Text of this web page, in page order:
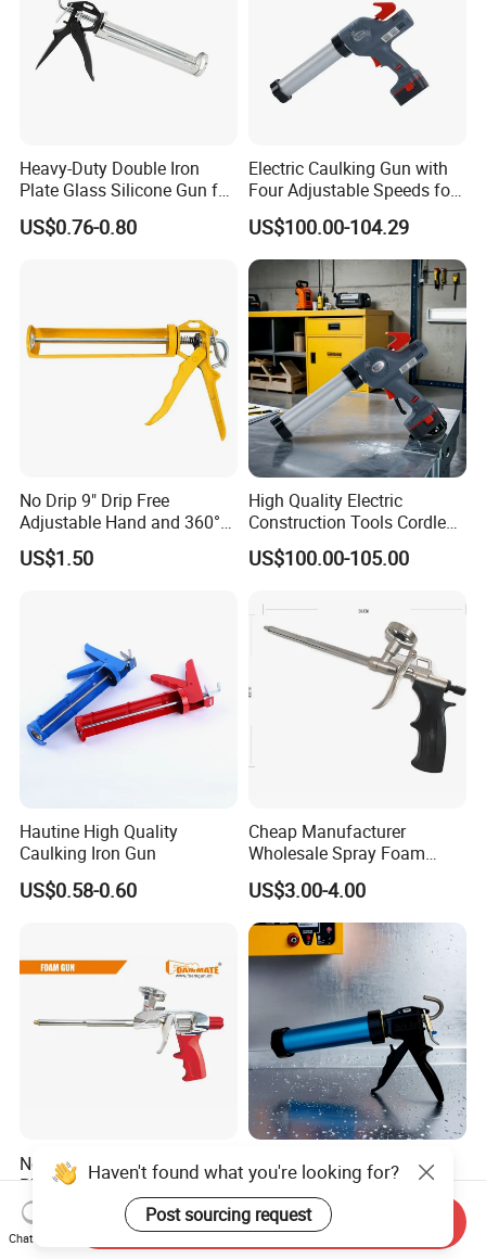
Heavy-Duty Double Iron
Plate Glass Silicone Gun for
Precision
US$0.76-0.80
Electric Caulking Gun with
Four Adjustable Speeds for
Precision Applications
US$100.00-104.29
No Drip 9" Drip Free
Adjustable Hand and 360°
Rotary Design Smooth
Round Rod Manual Heavy
US$1.50
High Quality Electric
Construction Tools Cordless
Caulking Gun with Lithium
Li-ion Battery Accumulator
US$100.00-105.00
Hautine High Quality
Caulking Iron Gun
US$0.58-0.60
Cheap Manufacturer
Wholesale Spray Foam
Polyurethane Sealant Tools
Gun with Custom Logo
US$3.00-4.00
Novel Professional Metal
PU Foam Gun
Negotiable
High-Output Flow Control
Industrial-Grade Sealant
Gun for Silicone, Caulk and
Adhesives
US$7.89-8.00
Haven't found what you're looking for?
Post sourcing request
Chat Now
Send Inquiry